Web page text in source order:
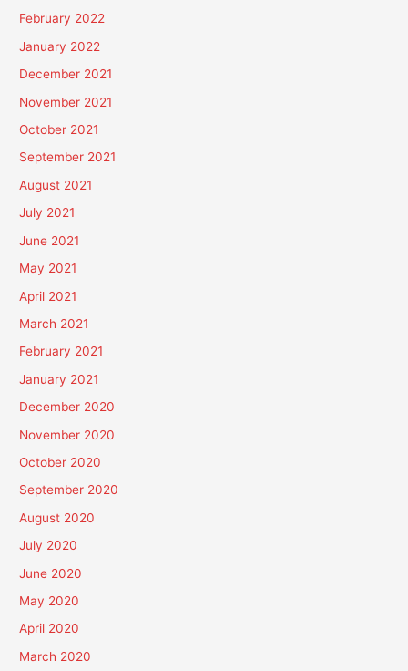
February 2022
January 2022
December 2021
November 2021
October 2021
September 2021
August 2021
July 2021
June 2021
May 2021
April 2021
March 2021
February 2021
January 2021
December 2020
November 2020
October 2020
September 2020
August 2020
July 2020
June 2020
May 2020
April 2020
March 2020